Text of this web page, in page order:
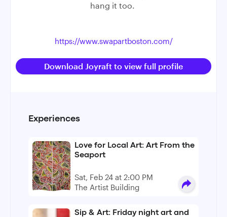
hang it too.
https://www.swapartboston.com/
Download Joyraft to view full profile
Experiences
Love for Local Art: Art From the
Seaport
Sat, Feb 24 at 2:00 PM
The Artist Building
Sip & Art: Friday night art and